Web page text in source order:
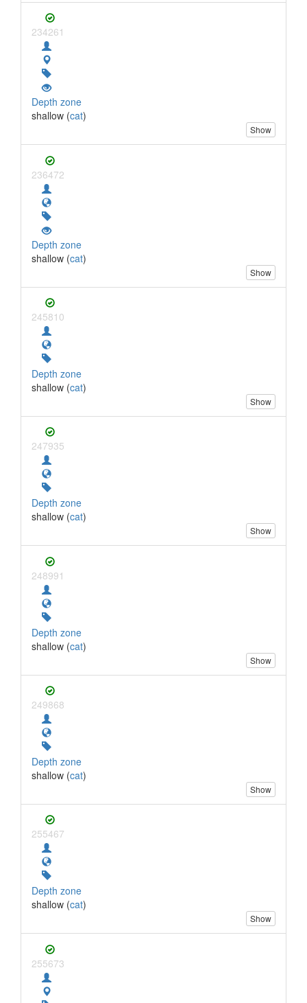
234261
Depth zone
shallow (cat)
Show
236472
Depth zone
shallow (cat)
Show
245810
Depth zone
shallow (cat)
Show
247935
Depth zone
shallow (cat)
Show
248991
Depth zone
shallow (cat)
Show
249868
Depth zone
shallow (cat)
Show
255467
Depth zone
shallow (cat)
Show
255673